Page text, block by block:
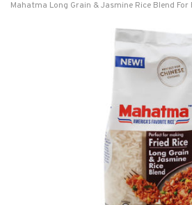
Mahatma Long Grain & Jasmine Rice Blend For